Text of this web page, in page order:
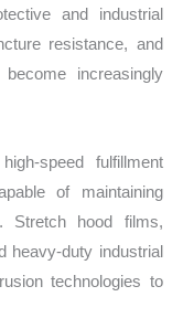
and industrial
resistance, and
increasingly
speed fulfillment
of maintaining
Stretch hood films,
heavy-duty industrial
technologies to